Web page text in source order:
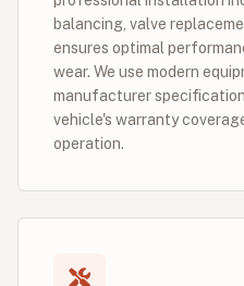
balancing, valve
ensures optimal
wear. We use modern
manufacturer
vehicle's warranty
operation.